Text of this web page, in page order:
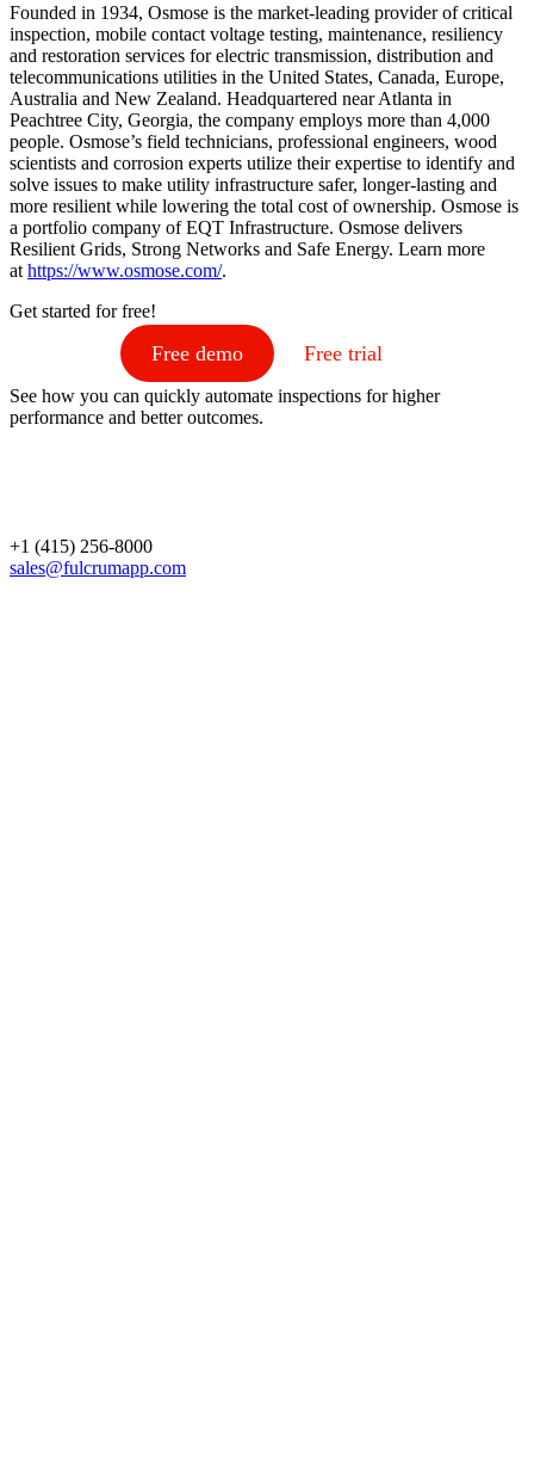
Founded in 1934, Osmose is the market-leading provider of critical
inspection, mobile contact voltage testing, maintenance, resiliency
and restoration services for electric transmission, distribution and
telecommunications utilities in the United States, Canada, Europe,
Australia and New Zealand. Headquartered near Atlanta in
Peachtree City, Georgia, the company employs more than 4,000
people. Osmose’s field technicians, professional engineers, wood
scientists and corrosion experts utilize their expertise to identify and
solve issues to make utility infrastructure safer, longer-lasting and
more resilient while lowering the total cost of ownership. Osmose is
a portfolio company of EQT Infrastructure. Osmose delivers
Resilient Grids, Strong Networks and Safe Energy. Learn more
at https://www.osmose.com/.
Get started for free!
Free demo Free trial
See how you can quickly automate inspections for higher
performance and better outcomes.
+1 (415) 256-8000
sales@fulcrumapp.com